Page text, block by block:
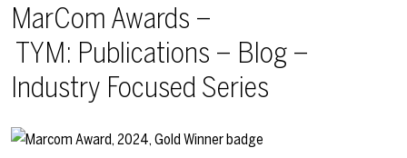
MarCom Awards –
TYM: Publications – Blog –
Industry Focused Series